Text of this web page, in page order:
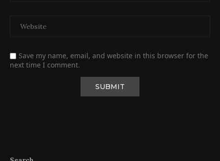
Save my name, email, and website in this browser for the
next time I comment.